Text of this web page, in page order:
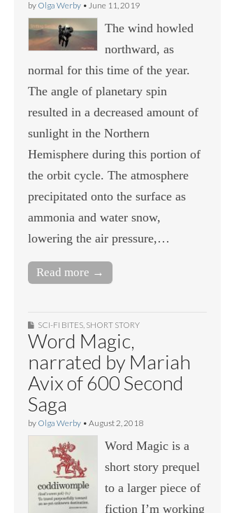
by Olga Werby • June 11, 2019
The wind howled
northward, as
normal for this time of the year.
The angle of planetary spin
resulted in a decreased amount of
sunlight in the Northern
Hemisphere during this portion of
the orbit cycle. The atmosphere
precipitated onto the surface as
ammonia and water snow,
lowering the air pressure,…
Read more →
SCI-FI BITES, SHORT STORY
Word Magic,
narrated by Mariah
Avix of 600 Second
Saga
by Olga Werby • August 2, 2018
Word Magic is a
short story prequel
to a larger piece of
fiction I’m working